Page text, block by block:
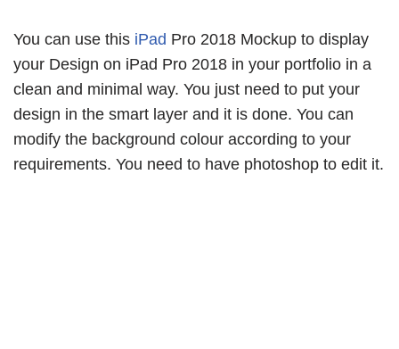
You can use this iPad Pro 2018 Mockup to display
your Design on iPad Pro 2018 in your portfolio in a
clean and minimal way. You just need to put your
design in the smart layer and it is done. You can
modify the background colour according to your
requirements. You need to have photoshop to edit it.